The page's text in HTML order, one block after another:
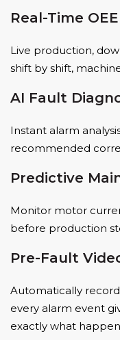
Real-Time
Live production,
shift by shift,
AI Fault
Instant alarm
recommended
Predictive
Monitor motor
before production
Pre-Fault
Automatically
every alarm event
exactly what